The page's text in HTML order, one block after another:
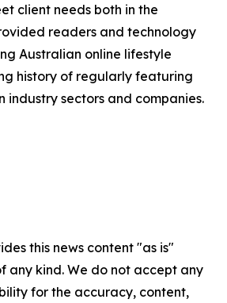
client needs both in the
readers and technology
Australian online lifestyle
history of regularly featuring
industry sectors and companies.
this news content "as is"
any kind. We do not accept any
for the accuracy, content,